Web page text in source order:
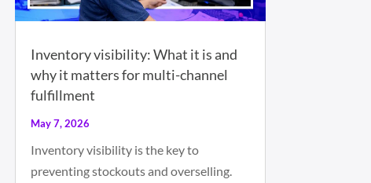
Inventory visibility: What it is and
why it matters for multi-channel
fulfillment
May 7, 2026
Inventory visibility is the key to
preventing stockouts and overselling.